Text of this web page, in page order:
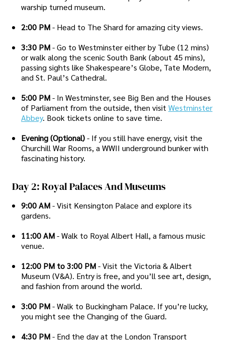
warship turned museum.
2:00 PM- Head to The Shard for amazing city views.
3:30 PM- Go to Westminster either by Tube (12 mins)
or walk along the scenic South Bank (about 45 mins),
passing sights like Shakespeare’s Globe, Tate Modern,
and St. Paul’s Cathedral.
5:00 PM- In Westminster, see Big Ben and the Houses
of Parliament from the outside, then visitWestminster
Abbey. Book tickets online to save time.
Evening (Optional)- If you still have energy, visit the
Churchill War Rooms, a WWII underground bunker with
fascinating history.
Day 2: Royal Palaces And Museums
9:00 AM- Visit Kensington Palace and explore its
gardens.
11:00 AM- Walk to Royal Albert Hall, a famous music
venue.
12:00 PM to 3:00 PM- Visit the Victoria & Albert
Museum (V&A). Entry is free, and you’ll see art, design,
and fashion from around the world.
3:00 PM- Walk to Buckingham Palace. If you’re lucky,
you might see the Changing of the Guard.
4:30 PM- End the day at the London Transport